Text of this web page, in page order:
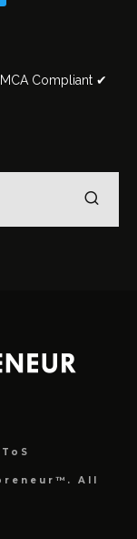
Compliant ✔
ToS
All